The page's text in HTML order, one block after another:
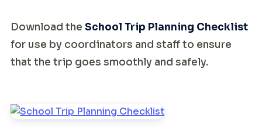
Download the School Trip Planning Checklist
for use by coordinators and staff to ensure
that the trip goes smoothly and safely.